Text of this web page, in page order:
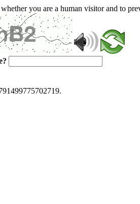
you are a human visitor and to